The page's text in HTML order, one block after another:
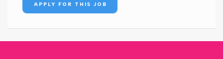
APPLY FOR THIS JOB